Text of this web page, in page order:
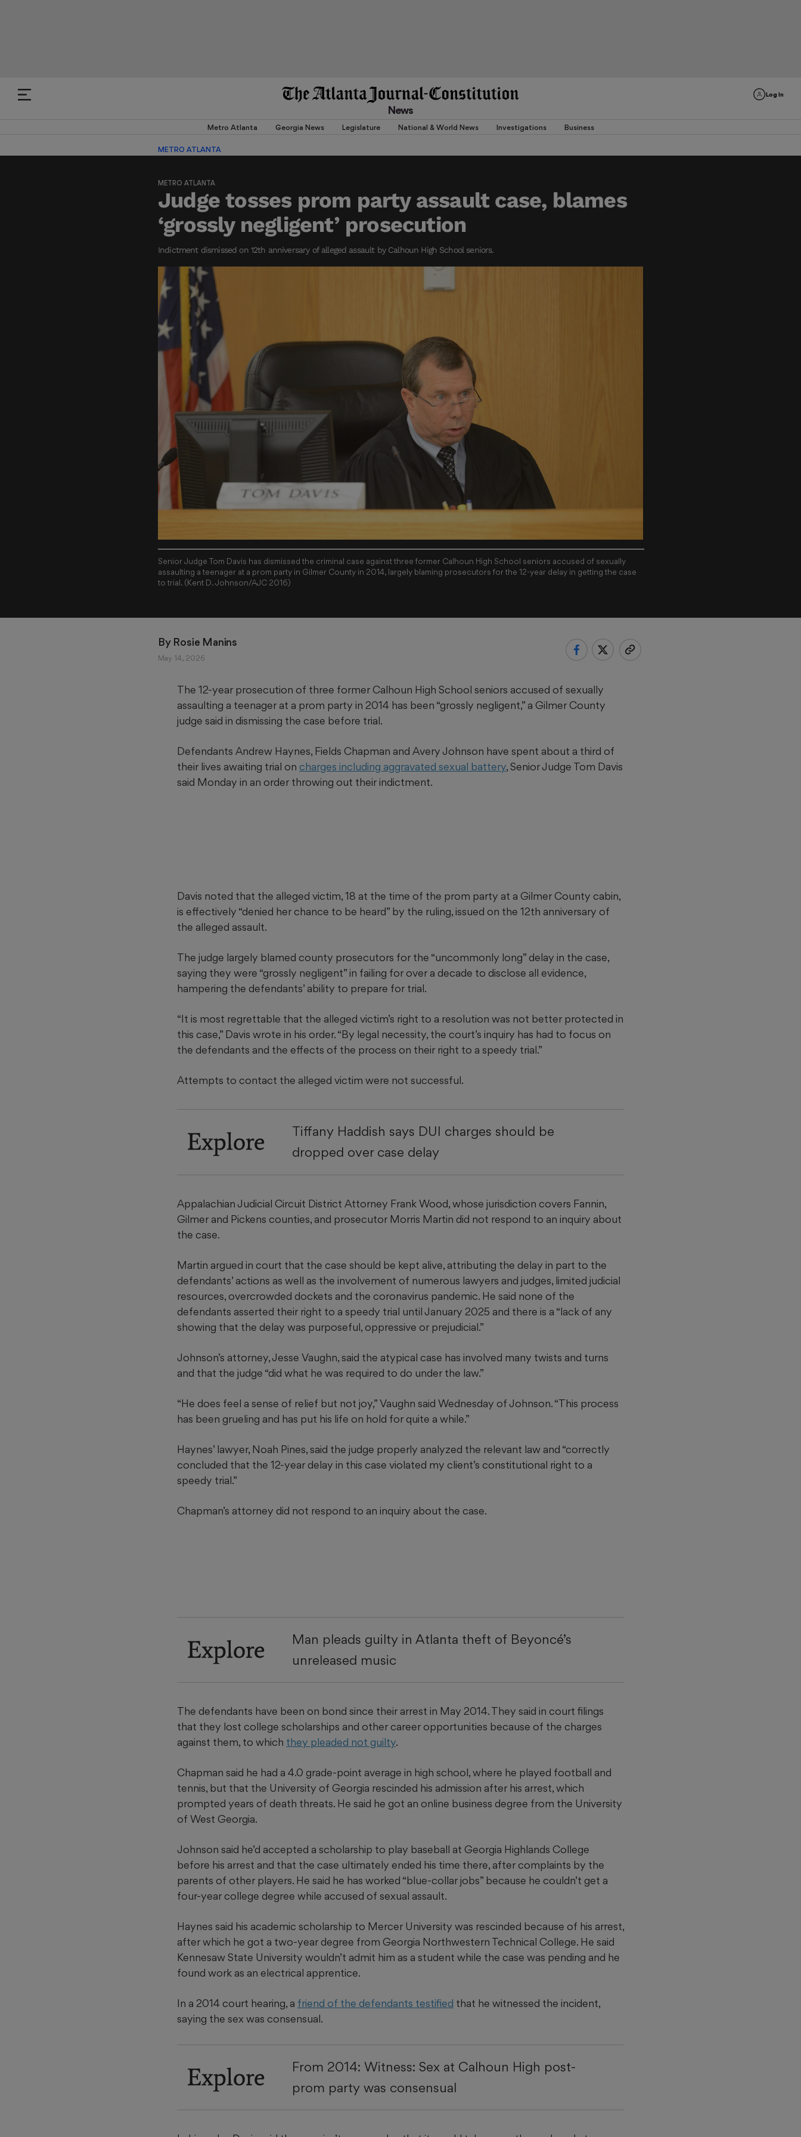
Log In
News
Metro Atlanta Georgia News Legislature National & World News Investigations Business
METRO ATLANTA
METRO ATLANTA
Judge tosses prom party assault case, blames
‘grossly negligent’ prosecution
Indictment dismissed on 12th anniversary of alleged assault by Calhoun High School seniors.
Senior Judge Tom Davis has dismissed the criminal case against three former Calhoun High School seniors accused of sexually
assaulting a teenager at a prom party in Gilmer County in 2014, largely blaming prosecutors for the 12-year delay in getting the case
to trial. (Kent D. Johnson/AJC 2016)
By Rosie Manins
May 14, 2026
The 12-year prosecution of three former Calhoun High School seniors accused of sexually
assaulting a teenager at a prom party in 2014 has been “grossly negligent,” a Gilmer County
judge said in dismissing the case before trial.
Defendants Andrew Haynes, Fields Chapman and Avery Johnson have spent about a third of
their lives awaiting trial on charges including aggravated sexual battery, Senior Judge Tom Davis
said Monday in an order throwing out their indictment.
Davis noted that the alleged victim, 18 at the time of the prom party at a Gilmer County cabin,
is effectively “denied her chance to be heard” by the ruling, issued on the 12th anniversary of
the alleged assault.
The judge largely blamed county prosecutors for the “uncommonly long” delay in the case,
saying they were “grossly negligent” in failing for over a decade to disclose all evidence,
hampering the defendants’ ability to prepare for trial.
“It is most regrettable that the alleged victim’s right to a resolution was not better protected in
this case,” Davis wrote in his order. “By legal necessity, the court’s inquiry has had to focus on
the defendants and the effects of the process on their right to a speedy trial.”
Attempts to contact the alleged victim were not successful.
Explore
Tiffany Haddish says DUI charges should be
dropped over case delay
Appalachian Judicial Circuit District Attorney Frank Wood, whose jurisdiction covers Fannin,
Gilmer and Pickens counties, and prosecutor Morris Martin did not respond to an inquiry about
the case.
Martin argued in court that the case should be kept alive, attributing the delay in part to the
defendants’ actions as well as the involvement of numerous lawyers and judges, limited judicial
resources, overcrowded dockets and the coronavirus pandemic. He said none of the
defendants asserted their right to a speedy trial until January 2025 and there is a “lack of any
showing that the delay was purposeful, oppressive or prejudicial.”
Johnson’s attorney, Jesse Vaughn, said the atypical case has involved many twists and turns
and that the judge “did what he was required to do under the law.”
“He does feel a sense of relief but not joy,” Vaughn said Wednesday of Johnson. “This process
has been grueling and has put his life on hold for quite a while.”
Haynes’ lawyer, Noah Pines, said the judge properly analyzed the relevant law and “correctly
concluded that the 12-year delay in this case violated my client’s constitutional right to a
speedy trial.”
Chapman’s attorney did not respond to an inquiry about the case.
Explore
Man pleads guilty in Atlanta theft of Beyoncé’s
unreleased music
The defendants have been on bond since their arrest in May 2014. They said in court filings
that they lost college scholarships and other career opportunities because of the charges
against them, to which they pleaded not guilty.
Chapman said he had a 4.0 grade-point average in high school, where he played football and
tennis, but that the University of Georgia rescinded his admission after his arrest, which
prompted years of death threats. He said he got an online business degree from the University
of West Georgia.
Johnson said he’d accepted a scholarship to play baseball at Georgia Highlands College
before his arrest and that the case ultimately ended his time there, after complaints by the
parents of other players. He said he has worked “blue-collar jobs” because he couldn’t get a
four-year college degree while accused of sexual assault.
Haynes said his academic scholarship to Mercer University was rescinded because of his arrest,
after which he got a two-year degree from Georgia Northwestern Technical College. He said
Kennesaw State University wouldn’t admit him as a student while the case was pending and he
found work as an electrical apprentice.
In a 2014 court hearing, a friend of the defendants testified that he witnessed the incident,
saying the sex was consensual.
Explore
From 2014: Witness: Sex at Calhoun High post-
prom party was consensual